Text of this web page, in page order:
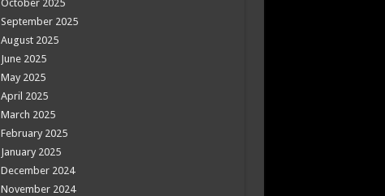
October 2025
September 2025
August 2025
June 2025
May 2025
April 2025
March 2025
February 2025
January 2025
December 2024
November 2024